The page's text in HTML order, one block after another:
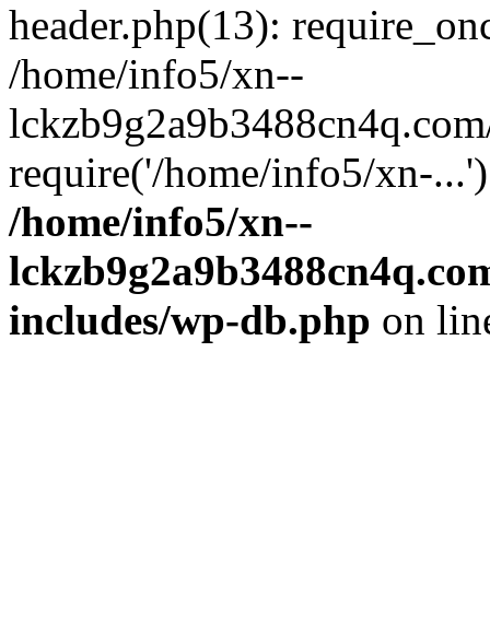
header.php(13):
/home/info5/xn--
require('/home/info5/xn-
/home/info5/xn--
includes/wp-db.php on